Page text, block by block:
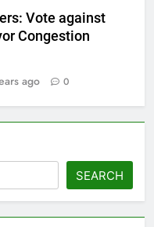
Vote against
Congestion
ago 0
SEARCH